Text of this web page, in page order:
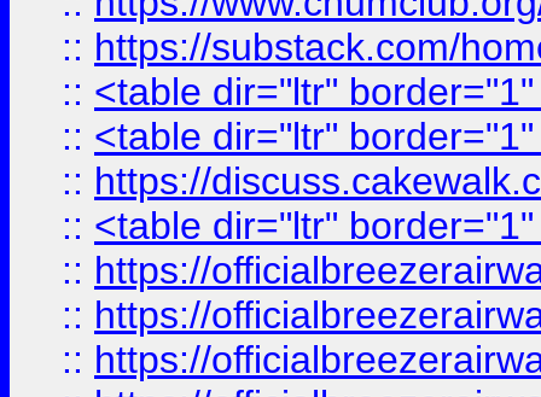
:: https://substack.com/
:: <table dir="ltr"
:: <table dir="ltr"
:: https://
:: <table dir="ltr"
:: https://
:: https://
:: https://